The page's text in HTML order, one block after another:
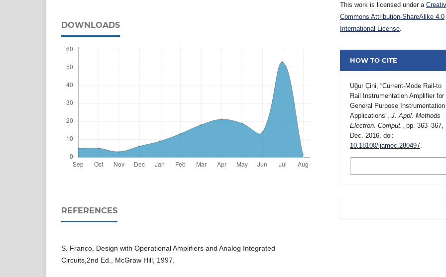
DOWNLOADS
REFERENCES
S. Franco, Design with Operational Amplifiers and Analog Integrated
Circuits,2nd Ed., McGraw Hill, 1997.
This work is licensed under a
Commons Attribution-ShareAlike 4.0
International License
HOW TO CITE
Uğur Çini, “Current-Mode Rail-to
Rail Instrumentation Amplifier for
General Purpose Instrumentation
Applications”,J. Appl. Methods
Electron. Comput.
, pp. 363–367,
Dec. 2016, doi:
10.18100/ijamec.280497